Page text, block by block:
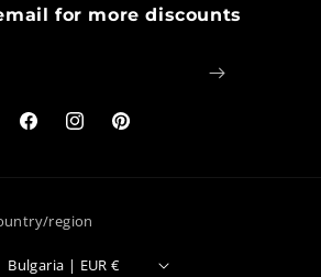
for more discounts
FacebookInstagramPinterest
region
Bulgaria | EUR €